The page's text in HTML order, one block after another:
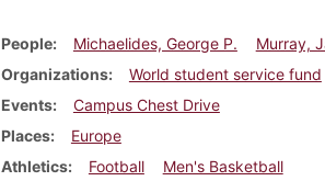
People Michaelides, George P.
Murray,
Organizations
World student service fund
Events
Campus Chest Drive
Places
Europe
Athletics
Football
Men's Basketball